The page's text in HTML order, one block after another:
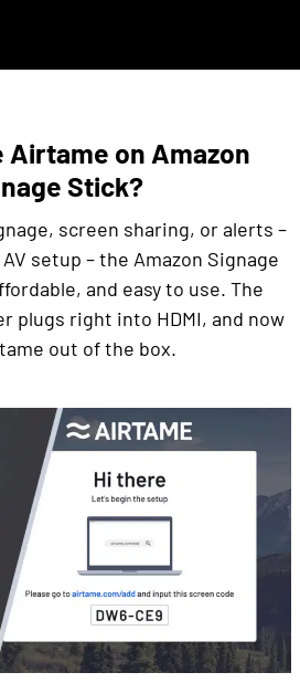
Airtame on Amazon
Stick?
screen sharing, or alerts –
setup – the Amazon Signage
and easy to use. The
plugs right into HDMI, and now
out of the box.